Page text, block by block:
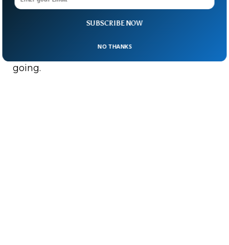
Modern wars aren’t won by firepower alone.
going.
SUBSCRIBE NOW
NO THANKS